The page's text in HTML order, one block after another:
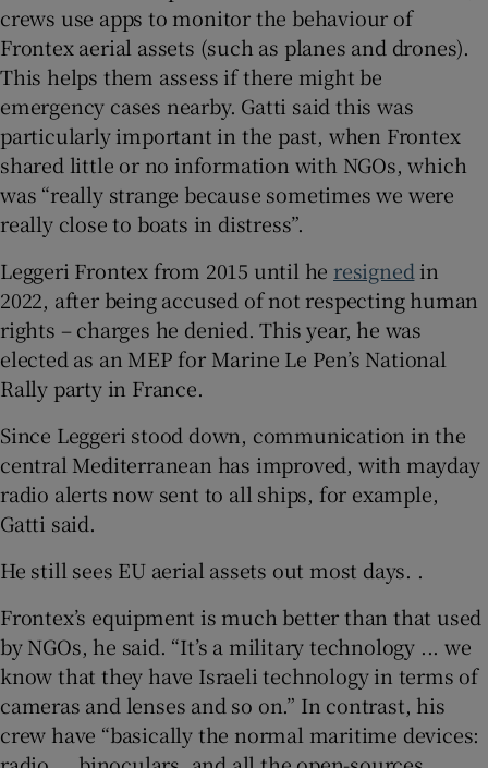
crews use apps to monitor the behaviour of
Frontex aerial assets (such as planes and drones).
This helps them assess if there might be
emergency cases nearby. Gatti said this was
particularly important in the past, when Frontex
shared little or no information with NGOs, which
was “really strange because sometimes we were
really close to boats in distress”.
Leggeri Frontex from 2015 until he resigned in
2022, after being accused of not respecting human
rights – charges he denied. This year, he was
elected as an MEP for Marine Le Pen’s National
Rally party in France.
Since Leggeri stood down, communication in the
central Mediterranean has improved, with mayday
radio alerts now sent to all ships, for example,
Gatti said.
He still sees EU aerial assets out most days. .
Frontex’s equipment is much better than that used
by NGOs, he said. “It’s a military technology ... we
know that they have Israeli technology in terms of
cameras and lenses and so on.” In contrast, his
crew have “basically the normal maritime devices: